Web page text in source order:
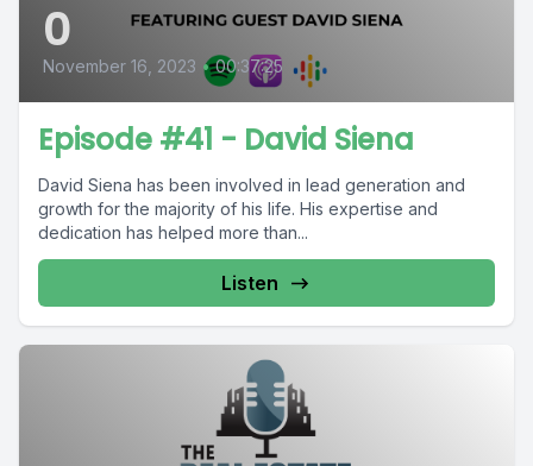
0
November 16, 2023 • 00:37:25
Episode #41 - David Siena
David Siena has been involved in lead generation and
growth for the majority of his life. His expertise and
dedication has helped more than...
Listen